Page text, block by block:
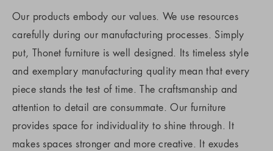
Our products embody our values. We use resources
carefully during our manufacturing processes. Simply
put, Thonet furniture is well designed. Its timeless style
and exemplary manufacturing quality mean that every
piece stands the test of time. The craftsmanship and
attention to detail are consummate. Our furniture
provides space for individuality to shine through. It
makes spaces stronger and more creative. It exudes